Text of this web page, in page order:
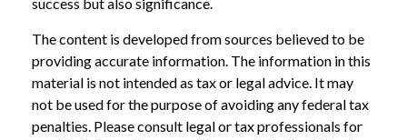
The content is developed from sources believed to be
providing accurate information. The information in this
material is not intended as tax or legal advice. It may
not be used for the purpose of avoiding any federal tax
penalties. Please consult legal or tax professionals for